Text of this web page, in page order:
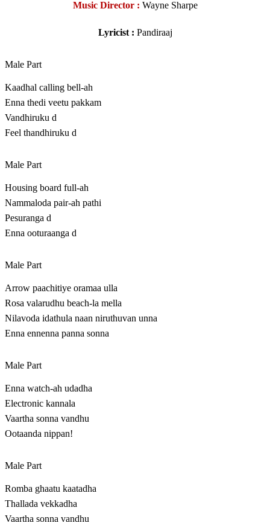
Music Director : Wayne Sharpe
Lyricist : Pandiraaj
Male Part
Kaadhal calling bell-ah
Enna thedi veetu pakkam
Vandhiruku d
Feel thandhiruku d
Male Part
Housing board full-ah
Nammaloda pair-ah pathi
Pesuranga d
Enna ooturaanga d
Male Part
Arrow paachitiye oramaa ulla
Rosa valarudhu beach-la mella
Nilavoda idathula naan niruthuvan unna
Enna ennenna panna sonna
Male Part
Enna watch-ah udadha
Electronic kannala
Vaartha sonna vandhu
Ootaanda nippan!
Male Part
Romba ghaatu kaatadha
Thallada vekkadha
Vaartha sonna vandhu